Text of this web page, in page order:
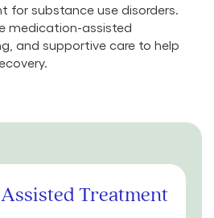
substance use disorders.
medication-assisted
and supportive care to help
Treatment